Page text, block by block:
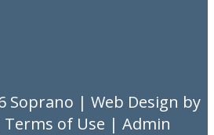
Soprano | Web Design by
Terms of Use | Admin